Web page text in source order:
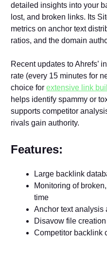
detailed insights into your
lost, and broken links. Its
metrics on anchor text
ratios, and the domain
Recent updates to Ahrefs’
rate (every 15 minutes for
choice forextensive link
helps identify spammy or
supports competitor
rivals gain authority.
Features:
Large backlink
Monitoring of
time
Anchor text analysis
Disavow file creation
Competitor backlink